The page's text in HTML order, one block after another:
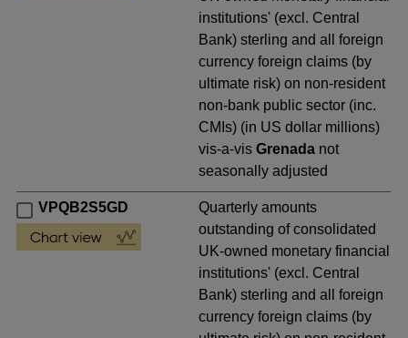
institutions' (excl. Central
Bank) sterling and all foreign
currency foreign claims (by
ultimate risk) on non-resident
non-bank public sector (inc.
CMIs) (in US dollar millions)
vis-a-visGrenada not
seasonally adjusted
VPQB2S5GD
Quarterly amounts
outstanding of consolidated
UK-owned monetary financial
institutions' (excl. Central
Bank) sterling and all foreign
currency foreign claims (by